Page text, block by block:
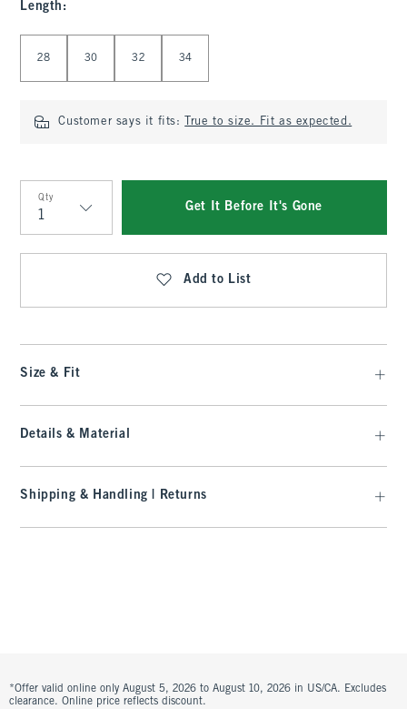
Length :
28 30 32 34
Customer says it fits: True to size. Fit as expected.
Qty
Qty
Get It Before It's Gone
Add to List
Size & Fit
Details & Material
Shipping & Handling | Returns
*Offer valid online only August 5, 2026 to August 10, 2026 in US/CA. Excludes
clearance. Online price reflects discount.